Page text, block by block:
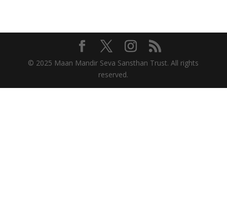
© 2025 Maan Mandir Seva Sansthan Trust. All rights
reserved.